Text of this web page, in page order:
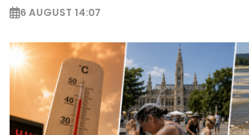
6 AUGUST 14:07